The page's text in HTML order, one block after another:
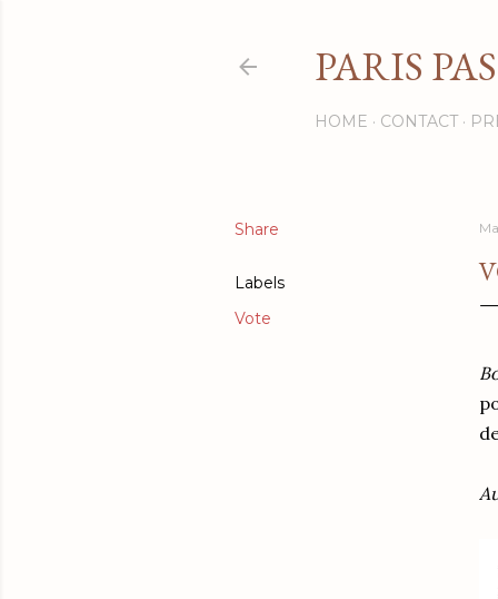
PARIS
HOME CONTACT
Share
Labels
Vote